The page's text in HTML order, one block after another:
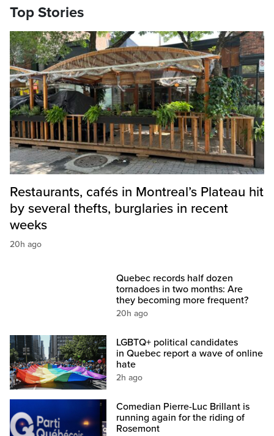
Top Stories
Restaurants, cafés in Montreal’s Plateau hit
by several thefts, burglaries in recent
weeks
20h ago
Quebec records half dozen
tornadoes in two months: Are
they becoming more frequent?
20h ago
LGBTQ+ political candidates
in Quebec report a wave of online
hate
2h ago
Comedian Pierre-Luc Brillant is
running again for the riding of
Rosemont